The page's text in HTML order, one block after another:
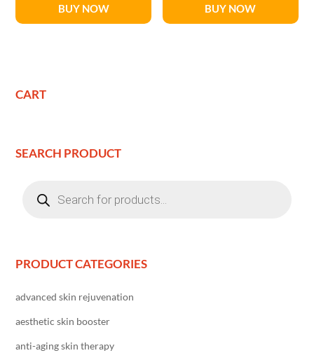
BUY NOW BUY NOW
CART
SEARCH PRODUCT
search
PRODUCT CATEGORIES
advanced skin rejuvenation
aesthetic skin booster
anti-aging skin therapy